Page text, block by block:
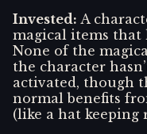
Invested: A
magical items that
None of the
the character
activated, though
normal benefits
(like a hat keeping